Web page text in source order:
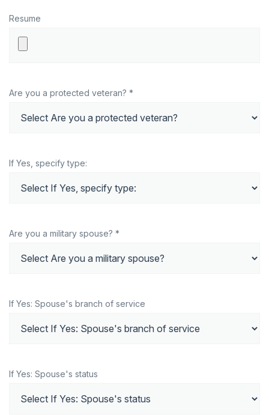
Resume
Are you a protected veteran? *
If Yes, specify type:
Are you a military spouse? *
If Yes: Spouse's branch of service
If Yes: Spouse's status